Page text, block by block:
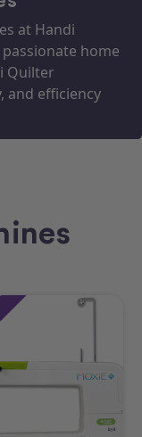
at Handi
home
Quilter
and efficiency